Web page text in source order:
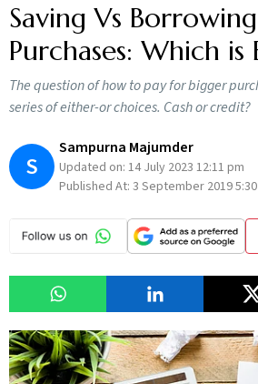
Saving Vs
Purchases: Which is
The question of how to pay for bigger
series of either-or choices. Cash or credit?
S
Sampurna Majumder
Updated on: 14 July 2023 12:11 pm
Published At: 3 September 2019